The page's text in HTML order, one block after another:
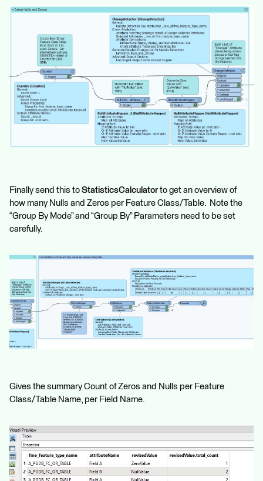
Finally send this to StatisticsCalculatorto get an overview of
how many Nulls and Zeros per Feature Class/Table. Note the
“Group By Mode” and “Group By” Parameters need to be set
carefully.
Gives the summary Count of Zeros and Nulls per Feature
Class/Table Name, per Field Name.